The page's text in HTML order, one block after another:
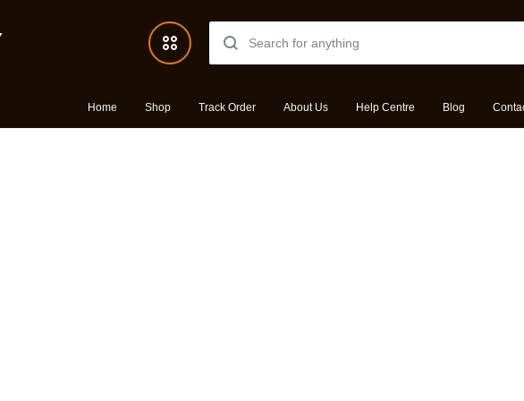
Home Shop Track Order About Us Help Centre Blog